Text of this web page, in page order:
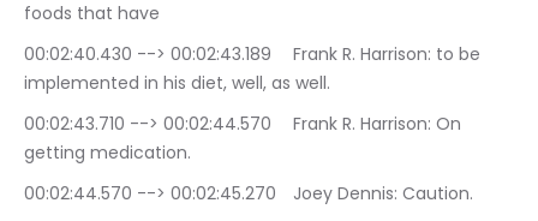
foods that have
00:02:40.430 --> 00:02:43.189	Frank R. Harrison: to be
implemented in his diet, well, as well.
00:02:43.710 --> 00:02:44.570	Frank R. Harrison: On
getting medication.
00:02:44.570 --> 00:02:45.270	Joey Dennis: Caution.